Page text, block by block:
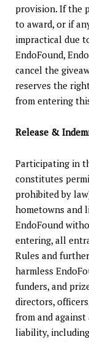
provision. If the
to award, or if
impractical due
EndoFound,
cancel the
reserves the
from entering
Release &
Participating in
constitutes
prohibited by
hometowns and
EndoFound
entering, all
Rules and
harmless
funders, and
directors,
from and
liability,